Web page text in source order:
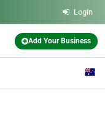
Login
Add Your Business